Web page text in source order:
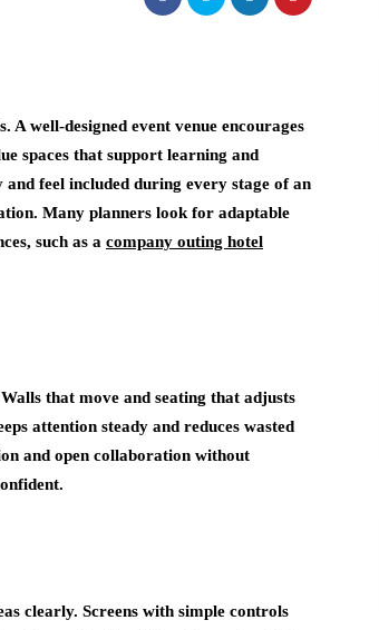
well-designed event venue encourages
spaces that support learning and
feel included during every stage of an
Many planners look for adaptable
such as a company outing hotel
that move and seating that adjusts
attention steady and reduces wasted
and open collaboration without
clearly. Screens with simple controls